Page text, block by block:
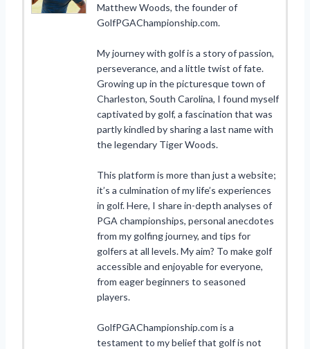
Matthew Woods, the founder of
GolfPGAChampionship.com.
My journey with golf is a story of passion,
perseverance, and a little twist of fate.
Growing up in the picturesque town of
Charleston, South Carolina, I found myself
captivated by golf, a fascination that was
partly kindled by sharing a last name with
the legendary Tiger Woods.
This platform is more than just a website;
it’s a culmination of my life’s experiences
in golf. Here, I share in-depth analyses of
PGA championships, personal anecdotes
from my golfing journey, and tips for
golfers at all levels. My aim? To make golf
accessible and enjoyable for everyone,
from eager beginners to seasoned
players.
GolfPGAChampionship.com is a
testament to my belief that golf is not